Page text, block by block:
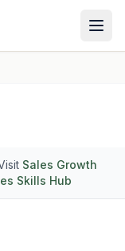
Sales Growth
Skills Hub